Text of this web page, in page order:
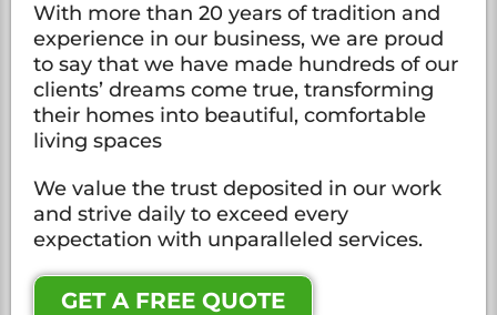
With more than 20 years of tradition and
experience in our business, we are proud
to say that we have made hundreds of our
clients’ dreams come true, transforming
their homes into beautiful, comfortable
living spaces
We value the trust deposited in our work
and strive daily to exceed every
expectation with unparalleled services.
GET A FREE QUOTE